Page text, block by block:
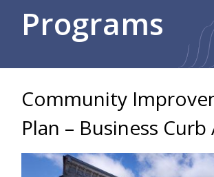
Programs
Community
Plan – Business Curb
Image